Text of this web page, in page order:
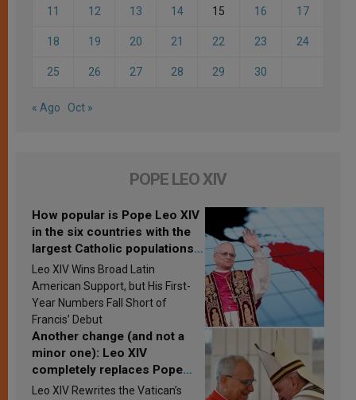
11 12 13 14 15 16 17
18 19 20 21 22 23 24
25 26 27 28 29 30
« Ago Oct »
POPE LEO XIV
How popular is Pope Leo XIV
in the six countries with the
largest Catholic populations
in Latin America in 2026?
Research findings are
published
Leo XIV Wins Broad Latin
American Support, but His First-
Year Numbers Fall Short of
Francis’ Debut
Another change (and not a
minor one): Leo XIV
completely replaces Pope
Francis’s Vatican law
Leo XIV Rewrites the Vatican’s